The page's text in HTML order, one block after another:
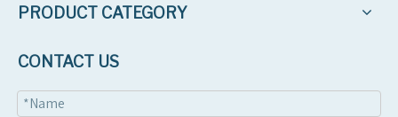
PRODUCT CATEGORY
CONTACT US